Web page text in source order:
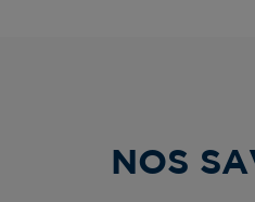
NOS